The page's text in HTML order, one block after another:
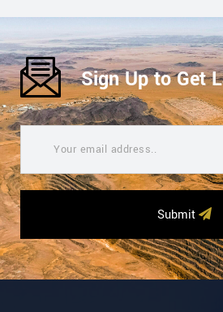
Sign Up to Get
Submit